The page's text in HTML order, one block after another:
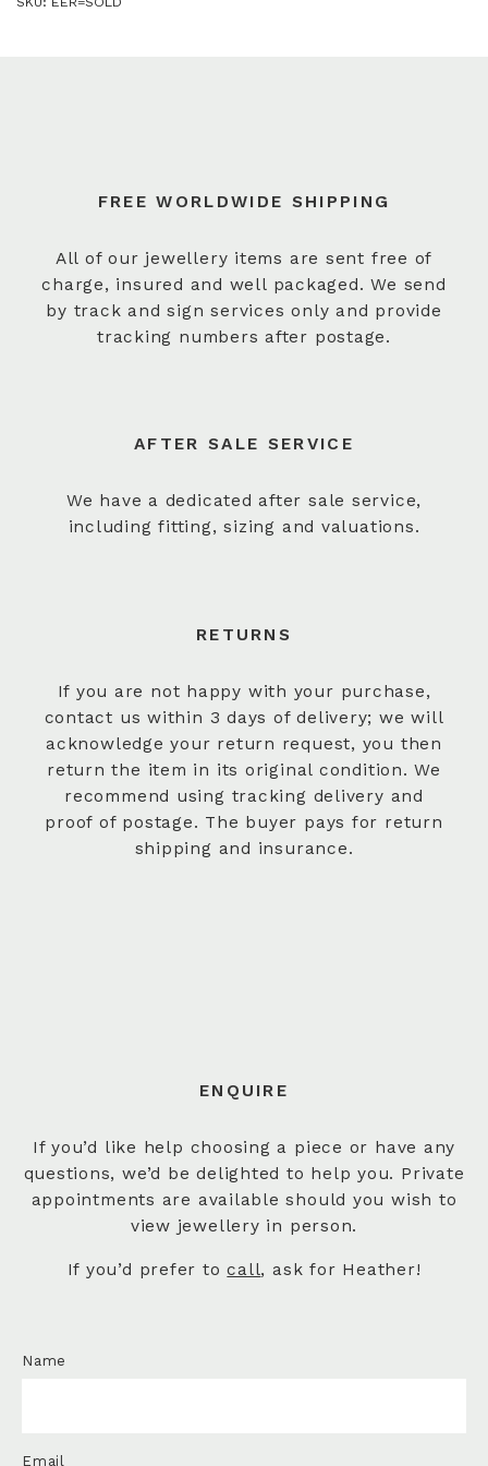
FREE WORLDWIDE SHIPPING
All of our jewellery items are sent free of
charge, insured and well packaged. We send
by track and sign services only and provide
tracking numbers after postage.
AFTER SALE SERVICE
We have a dedicated after sale service,
including fitting, sizing and valuations.
RETURNS
If you are not happy with your purchase,
contact us within 3 days of delivery; we will
acknowledge your return request, you then
return the item in its original condition. We
recommend using tracking delivery and
proof of postage. The buyer pays for return
shipping and insurance.
ENQUIRE
If you’d like help choosing a piece or have any
questions, we’d be delighted to help you. Private
appointments are available should you wish to
view jewellery in person.
If you’d prefer tocall, ask for Heather!
Name
Email